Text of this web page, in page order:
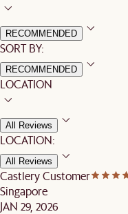
RECOMMENDED
SORT BY:
RECOMMENDED
LOCATION
All Reviews
LOCATION:
All Reviews
Castlery Customer
Singapore
JAN 29, 2026